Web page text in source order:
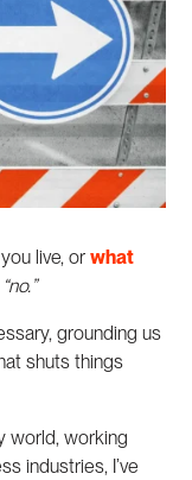
live, orwhat
“no.”
grounding us
shuts things
world, working
industries, I’ve